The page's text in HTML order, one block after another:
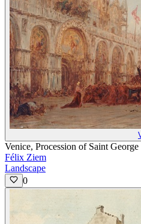
Venice, Procession of Saint George
Félix Ziem
Landscape
0